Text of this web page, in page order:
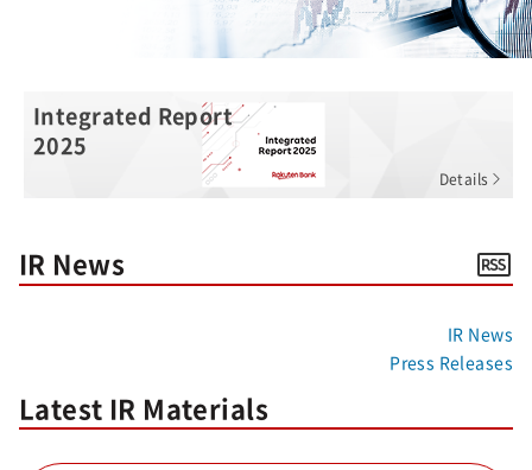
Integrated Report
2025
Details
IR News
IR News
Press Releases
Latest IR Materials